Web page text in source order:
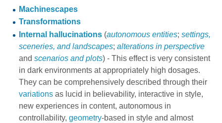
Machinescapes
Transformations
Internal hallucinations(autonomous entities; settings,
sceneries, and landscapes; alterations in perspective
and scenarios and plots) - This effect is very consistent
in dark environments at appropriately high dosages.
They can be comprehensively described through their
variationsas lucid in believability, interactive in style,
new experiences in content, autonomous in
controllability, geometry-based in style and almost